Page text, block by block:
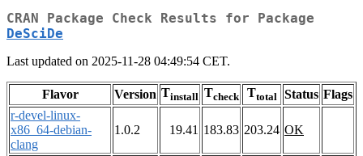
CRAN Package Check Results for Package
DeSciDe
Last updated on 2025-11-28 04:49:54 CET.
Flavor Version Tinstall Tcheck Ttotal Status Flags
r-devel-linux-
x86_64-debian-
clang
1.0.2 19.41 183.83 203.24 OK